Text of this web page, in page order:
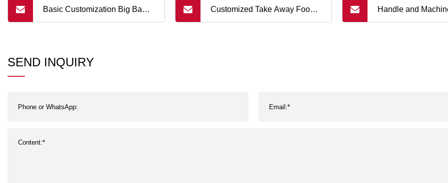
Basic Customization Big Bag 1
Upper Circular Tube Cover Top
Ton Bag Tubular Filling Spout
Customized Take Away Food Handle and
SEND INQUIRY